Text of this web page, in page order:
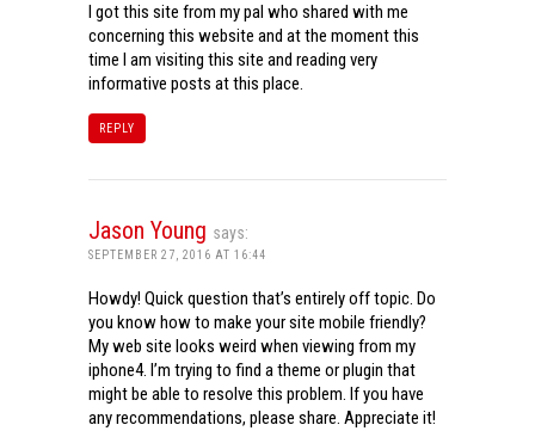
I got this site from my pal who shared with me
concerning this website and at the moment this
time I am visiting this site and reading very
informative posts at this place.
REPLY
Jason Young says:
SEPTEMBER 27, 2016 AT 16:44
Howdy! Quick question that’s entirely off topic. Do
you know how to make your site mobile friendly?
My web site looks weird when viewing from my
iphone4. I’m trying to find a theme or plugin that
might be able to resolve this problem. If you have
any recommendations, please share. Appreciate it!